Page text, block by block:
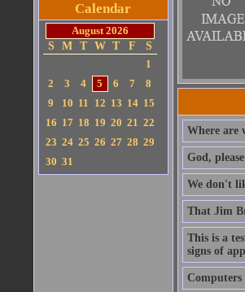
Calendar
August 2026
S
M T W T F
S
1
2
3 4 5 6 7
8
9
10 11 12 13 14 15
16 17 18 19 20 21 22
23 24 25 26 27 28 29
30 31
Where are
God,
We don't
That Jim
This is a
signs of